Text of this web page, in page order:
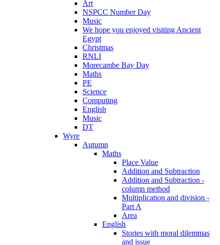
Art
NSPCC Number Day
Music
We hope you enjoyed visiting Ancient
Egypt
Christmas
RNLI
Morecambe Bay Day
Maths
PE
Science
Computing
English
Music
DT
Wyre
Autumn
Maths
Place Value
Addition and Subtraction
Addition and Subtraction -
column method
Multiplication and division -
Part A
Area
English
Stories with moral dilemmas
and issue